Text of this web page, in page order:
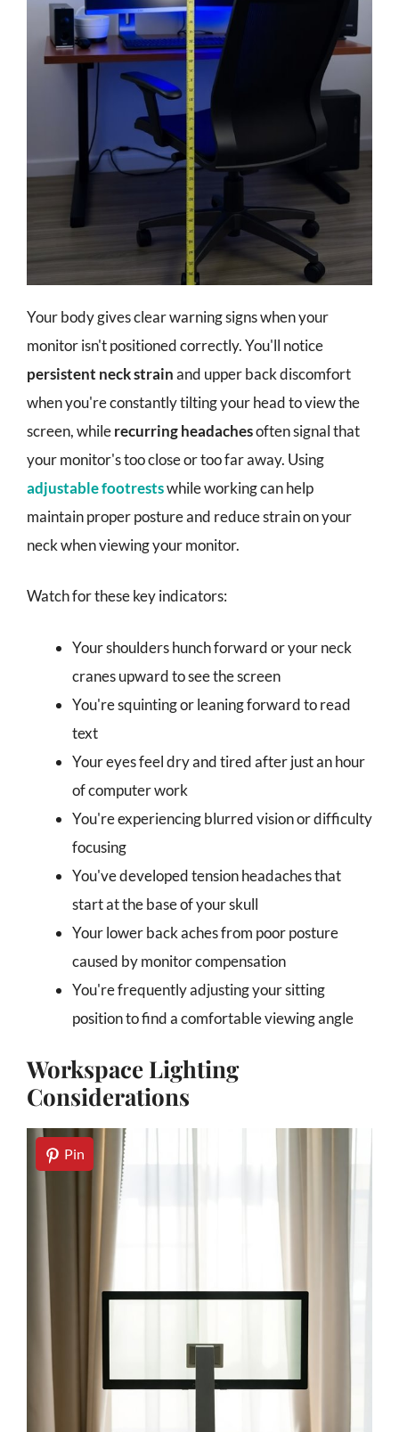
Your body gives clear warning signs when your
monitor isn't positioned correctly. You'll notice
persistent neck strainand upper back discomfort
when you're constantly tilting your head to view the
screen, whilerecurring headachesoften signal that
your monitor's too close or too far away. Using
adjustable footrestswhile working can help
maintain proper posture and reduce strain on your
neck when viewing your monitor.
Watch for these key indicators:
Your shoulders hunch forward or your neck
cranes upward to see the screen
You're squinting or leaning forward to read
text
Your eyes feel dry and tired after just an hour
of computer work
You're experiencing blurred vision or difficulty
focusing
You've developed tension headaches that
start at the base of your skull
Your lower back aches from poor posture
caused by monitor compensation
You're frequently adjusting your sitting
position to find a comfortable viewing angle
Workspace Lighting
Considerations
Pin